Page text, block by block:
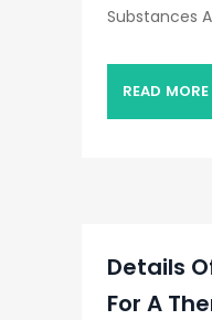
Substances
READ MORE
Details
For A